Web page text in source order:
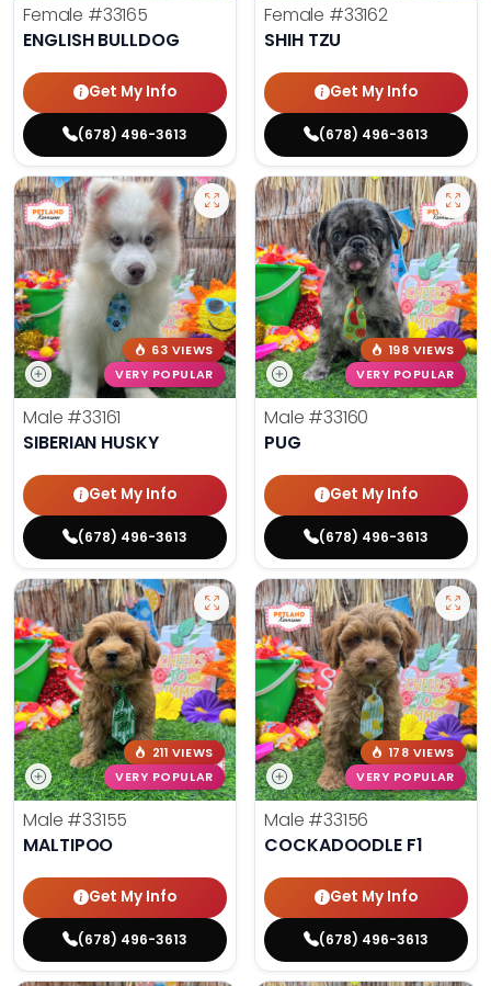
Female #33165
ENGLISH BULLDOG
Get My Info
(678) 496-3613
Female #33162
SHIH TZU
Get My Info
(678) 496-3613
63 VIEWS
VERY POPULAR
Male #33161
SIBERIAN HUSKY
Get My Info
(678) 496-3613
198 VIEWS
VERY POPULAR
Male #33160
PUG
Get My Info
(678) 496-3613
211 VIEWS
VERY POPULAR
Male #33155
MALTIPOO
Get My Info
(678) 496-3613
178 VIEWS
VERY POPULAR
Male #33156
COCKADOODLE F1
Get My Info
(678) 496-3613